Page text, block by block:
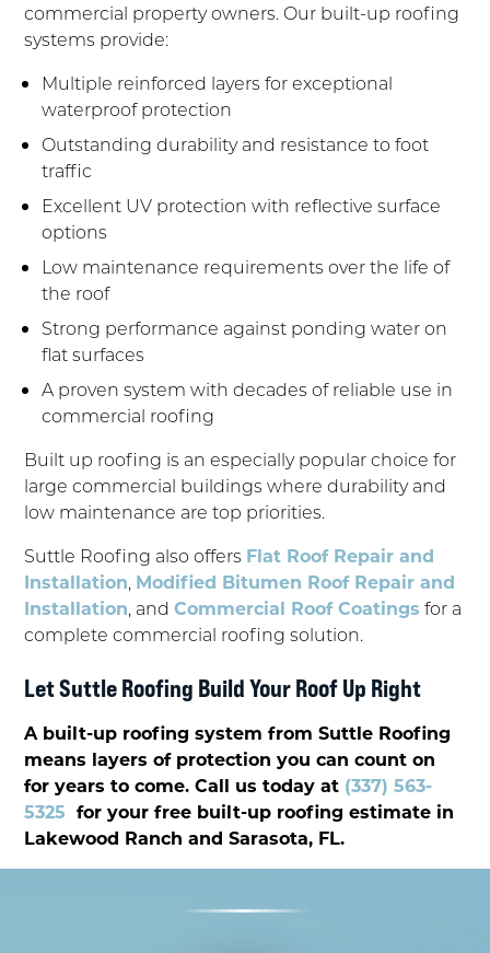
commercial property owners. Our built-up roofing
systems provide:
Multiple reinforced layers for exceptional
waterproof protection
Outstanding durability and resistance to foot
traffic
Excellent UV protection with reflective surface
options
Low maintenance requirements over the life of
the roof
Strong performance against ponding water on
flat surfaces
A proven system with decades of reliable use in
commercial roofing
Built up roofing is an especially popular choice for
large commercial buildings where durability and
low maintenance are top priorities.
Suttle Roofing also offers Flat Roof Repair and
Installation, Modified Bitumen Roof Repair and
Installation, andCommercial Roof Coatings for a
complete commercial roofing solution.
Let Suttle Roofing Build Your Roof Up Right
A built-up roofing system from Suttle Roofing
means layers of protection you can count on
for years to come. Call us today at (337) 563-
5325 for your free built-up roofing estimate in
Lakewood Ranch and Sarasota, FL.